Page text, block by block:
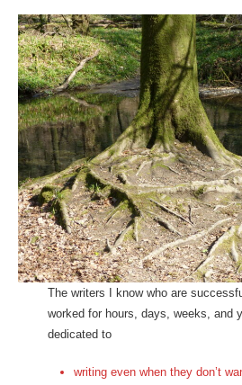
The writers I know who are
worked for hours, days, weeks, and
dedicated to
writing even when they don’t